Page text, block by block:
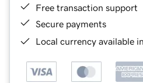
Free transaction support
Secure payments
Local currency available